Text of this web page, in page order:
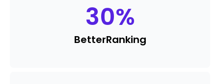
30%
BetterRanking